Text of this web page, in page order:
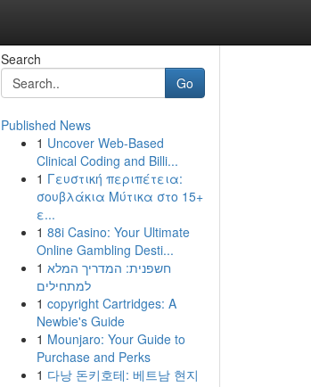
Search
Go
Published News
1 Uncover Web-Based
Clinical Coding and Billi...
1 Γευστική περιπέτεια:
σουβλάκια Μύτικα στο 15+
ε...
1 88i Casino: Your Ultimate
Online Gambling Desti...
1 חשפנית: המדריך המלא
למתחילים
1 copyright Cartridges: A
Newbie's Guide
1 Mounjaro: Your Guide to
Purchase and Perks
1 다낭 돈키호테: 베트남 현지